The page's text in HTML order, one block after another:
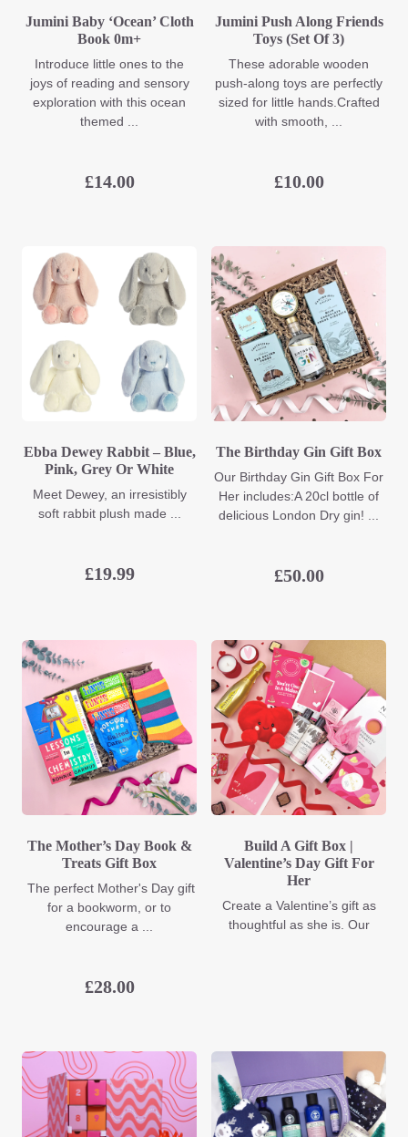
Jumini Baby ‘Ocean’ Cloth
Book 0m+
Introduce little ones to the
joys of reading and sensory
exploration with this ocean
themed ...
£14.00
Jumini Push Along Friends
Toys (Set Of 3)
These adorable wooden
push-along toys are perfectly
sized for little hands.Crafted
with smooth, ...
£10.00
Ebba Dewey Rabbit – Blue,
Pink, Grey Or White
Meet Dewey, an irresistibly
soft rabbit plush made ...
£19.99
The Birthday Gin Gift Box
Our Birthday Gin Gift Box For
Her includes:A 20cl bottle of
delicious London Dry gin! ...
£50.00
The Mother’s Day Book &
Treats Gift Box
The perfect Mother's Day gift
for a bookworm, or to
encourage a ...
£28.00
Build A Gift Box |
Valentine’s Day Gift For
Her
Create a Valentine’s gift as
thoughtful as she is. Our